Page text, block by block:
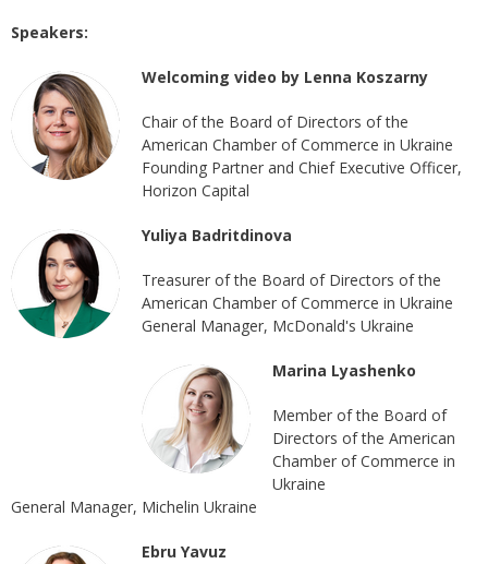
Speakers:
Welcoming video by Lenna Koszarny
Chair of the Board of Directors of the
American Chamber of Commerce in Ukraine
Founding Partner and Chief Executive Officer,
Horizon Capital
Yuliya Badritdinova
Treasurer of the Board of Directors of the
American Chamber of Commerce in Ukraine
General Manager, McDonald's Ukraine
Marina Lyashenko
Member of the Board of
Directors of the American
Chamber of Commerce in
Ukraine
General Manager, Michelin Ukraine
Ebru Yavuz